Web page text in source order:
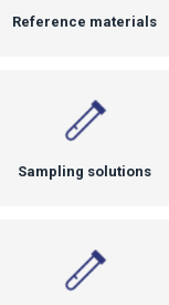
Reference materials
Sampling solutions